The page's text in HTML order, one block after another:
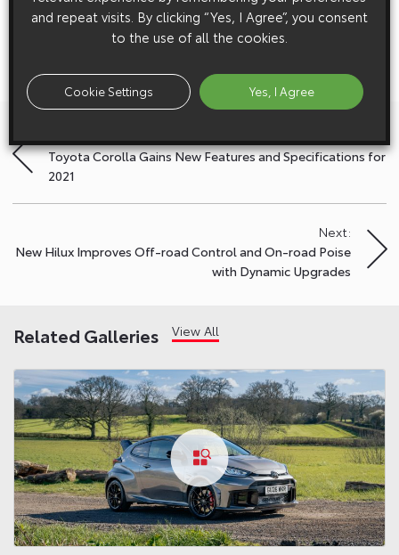
Please understand that our press team only deal with enquiries from
Post
navigation
Previous:
Toyota Corolla Gains New Features and Specifications for
2021
Next:
New Hilux Improves Off-road Control and On-road Poise
with Dynamic Upgrades
Related Galleries View All
and repeat visits. By clicking “Yes, I Agree”, you consent
to the use of all the cookies.
Cookie Settings Yes, I Agree